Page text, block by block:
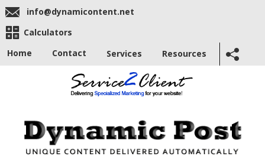
info@dynamicontent.net
Calculators
Home
Contact Services Resources